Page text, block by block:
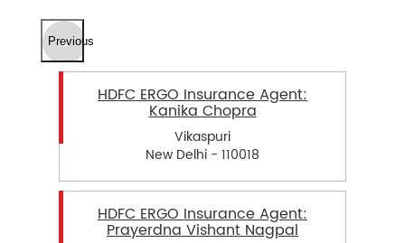
Previous
HDFC ERGO Insurance Agent:
Kanika Chopra
Vikaspuri
New Delhi - 110018
HDFC ERGO Insurance Agent:
Prayerdna Vishant Nagpal